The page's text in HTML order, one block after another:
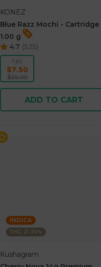
KONEZ
Blue Razz Mochi - Cartridge
1.00 g
4.7 (525)
1 pc
$7.50
$25.00
ADD TO CART
INDICA
THC: 21.36%
Kushagram